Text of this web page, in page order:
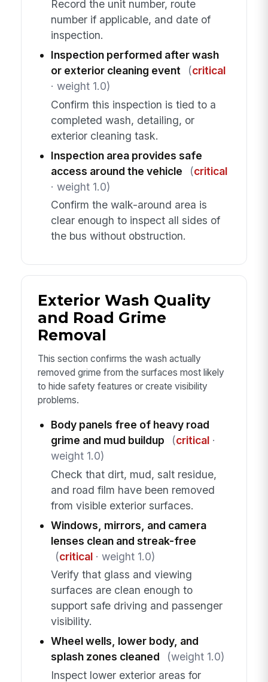
Record the unit number, route
number if applicable, and date of
inspection.
Inspection performed after wash
or exterior cleaning event
(critical
· weight 1.0)
Confirm this inspection is tied to a
completed wash, detailing, or
exterior cleaning task.
Inspection area provides safe
access around the vehicle
(critical
· weight 1.0)
Confirm the walk-around area is
clear enough to inspect all sides of
the bus without obstruction.
Exterior Wash Quality
and Road Grime
Removal
This section confirms the wash actually
removed grime from the surfaces most likely
to hide safety features or create visibility
problems.
Body panels free of heavy road
grime and mud buildup
(critical·
weight 1.0)
Check that dirt, mud, salt residue,
and road film have been removed
from visible exterior surfaces.
Windows, mirrors, and camera
lenses clean and streak-free
(critical· weight 1.0)
Verify that glass and viewing
surfaces are clean enough to
support safe driving and passenger
visibility.
Wheel wells, lower body, and
splash zones cleaned
(weight 1.0)
Inspect lower exterior areas for